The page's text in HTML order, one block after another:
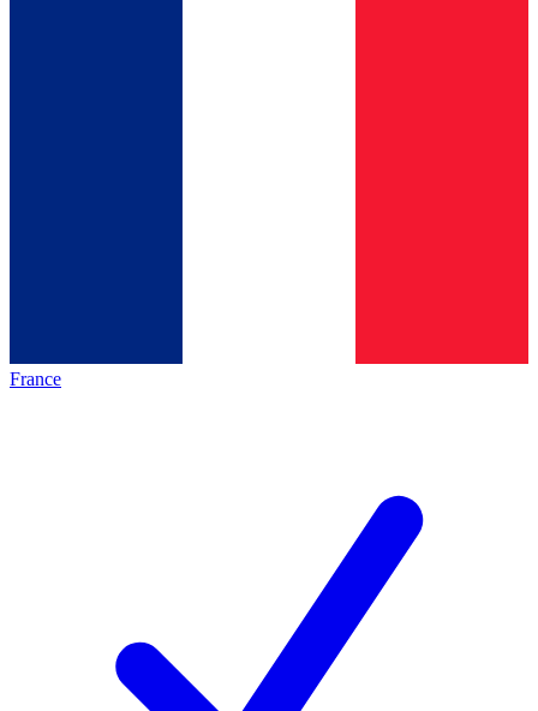
France